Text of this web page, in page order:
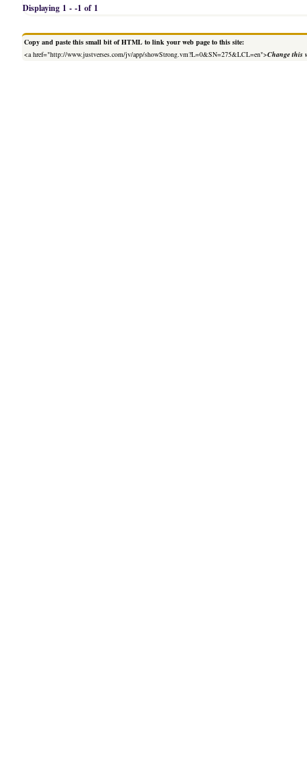
Displaying 1 - -1 of 1
Copy and paste this small bit of HTML to link your web page to this site:
<a href="http://www.justverses.com/jv/app/showStrong.vm?L=0&SN=275&LCL=en">Change this